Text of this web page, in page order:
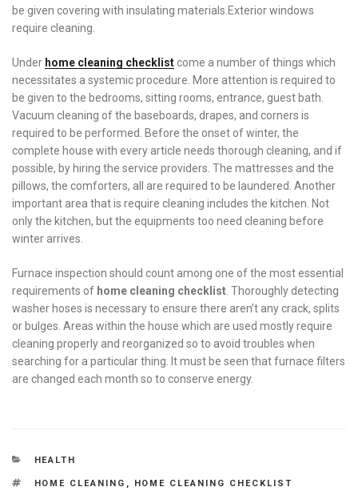
be given covering with insulating materials.Exterior windows
require cleaning.
Under home cleaning checklistcome a number of things which
necessitates a systemic procedure. More attention is required to
be given to the bedrooms, sitting rooms, entrance, guest bath.
Vacuum cleaning of the baseboards, drapes, and corners is
required to be performed. Before the onset of winter, the
complete house with every article needs thorough cleaning, and if
possible, by hiring the service providers. The mattresses and the
pillows, the comforters, all are required to be laundered. Another
important area that is require cleaning includes the kitchen. Not
only the kitchen, but the equipments too need cleaning before
winter arrives.
Furnace inspection should count among one of the most essential
requirements of home cleaning checklist . Thoroughly detecting
washer hoses is necessary to ensure there aren’t any crack, splits
or bulges. Areas within the house which are used mostly require
cleaning properly and reorganized so to avoid troubles when
searching for a particular thing. It must be seen that furnace filters
are changed each month so to conserve energy.
CATEGORIES
HEALTH
TAGS
HOME CLEANING , HOME CLEANING CHECKLIST